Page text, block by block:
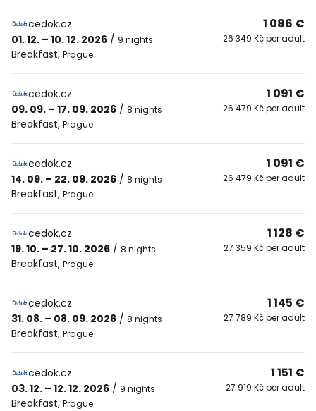
cedok.cz
01. 12. – 10. 12. 2026 / 9 nights
Breakfast, Prague
1 086 €
26 349 Kč per adult
cedok.cz
09. 09. – 17. 09. 2026 / 8 nights
Breakfast, Prague
1 091 €
26 479 Kč per adult
cedok.cz
14. 09. – 22. 09. 2026 / 8 nights
Breakfast, Prague
1 091 €
26 479 Kč per adult
cedok.cz
19. 10. – 27. 10. 2026 / 8 nights
Breakfast, Prague
1 128 €
27 359 Kč per adult
cedok.cz
31. 08. – 08. 09. 2026 / 8 nights
Breakfast, Prague
1 145 €
27 789 Kč per adult
cedok.cz
03. 12. – 12. 12. 2026 / 9 nights
Breakfast, Prague
1 151 €
27 919 Kč per adult